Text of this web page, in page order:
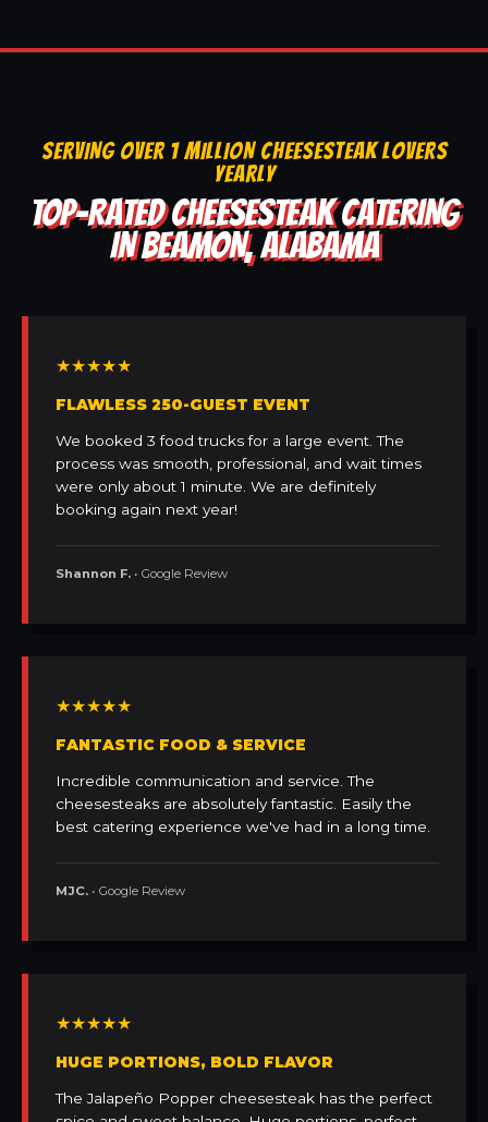
SERVING OVER 1 MILLION CHEESESTEAK LOVERS
YEARLY
TOP-RATED CHEESESTEAK CATERING
IN BEAMON, ALABAMA
★★★★★
FLAWLESS 250-GUEST EVENT
We booked 3 food trucks for a large event. The
process was smooth, professional, and wait times
were only about 1 minute. We are definitely
booking again next year!
Shannon F. • Google Review
★★★★★
FANTASTIC FOOD & SERVICE
Incredible communication and service. The
cheesesteaks are absolutely fantastic. Easily the
best catering experience we've had in a long time.
MJC. • Google Review
★★★★★
HUGE PORTIONS, BOLD FLAVOR
The Jalapeño Popper cheesesteak has the perfect